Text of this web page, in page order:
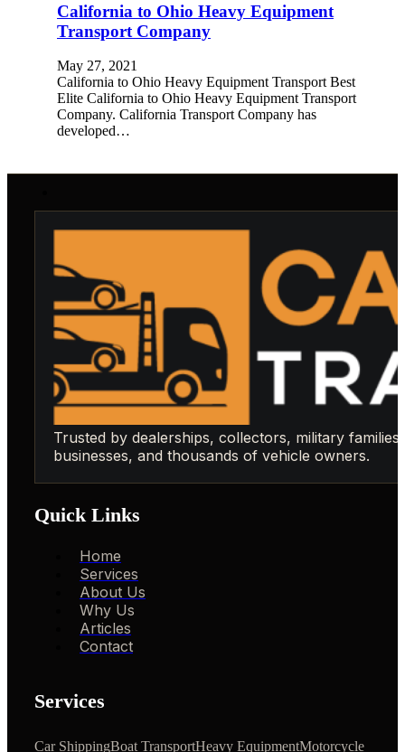
California to Ohio Heavy Equipment
Transport Company
May 27, 2021
California to Ohio Heavy Equipment Transport Best
Elite California to Ohio Heavy Equipment Transport
Company. California Transport Company has
developed…
Trusted by dealerships, collectors, military families,
businesses, and thousands of vehicle owners.
Quick Links
Home
Services
About Us
Why Us
Articles
Contact
Services
Car ShippingBoat TransportHeavy EquipmentMotorcycle